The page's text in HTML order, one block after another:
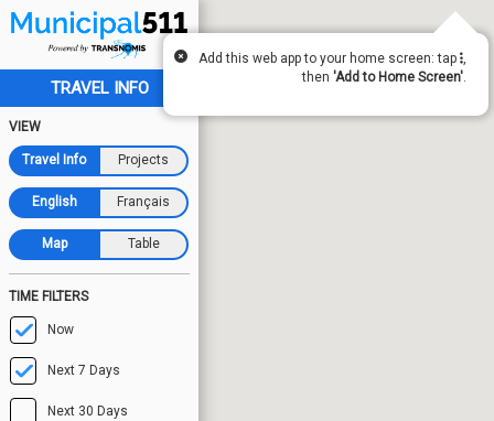
TRAVEL INFO
VIEW
Travel Info Projects
English Français
Map Table
TIME FILTERS
Now
Next 7 Days
Next 30 Days
Add this web app to your home screen: tap ,
then 'Add to Home Screen'.